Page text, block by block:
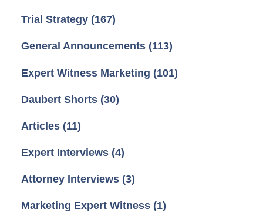
Trial Strategy (167)
General Announcements (113)
Expert Witness Marketing (101)
Daubert Shorts (30)
Articles (11)
Expert Interviews (4)
Attorney Interviews (3)
Marketing Expert Witness (1)